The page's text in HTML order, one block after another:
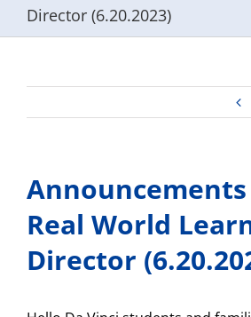
Director (6.20.2023)
Real World
Director